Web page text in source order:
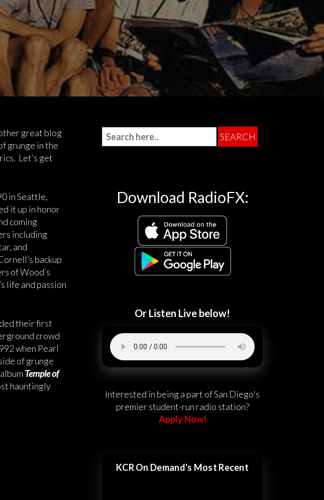
great blog
grunge in the
Let’s get
in Seattle,
it up in honor
coming
including
and
backup
of Wood’s
life and passion
their first
crowd
when Pearl
of grunge
Temple of
hauntingly
Download RadioFX:
Or Listen Live below!
Interested in being a part of San Diego's
premier student-run radio station?
Apply Now!
KCR On Demand's Most Recent